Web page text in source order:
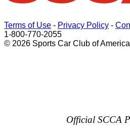
Terms of Use - Privacy Policy -
1-800-770-2055
© 2026 Sports Car Club of America
Official SCCA